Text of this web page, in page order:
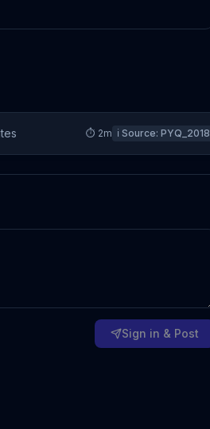
⏱ 2m ℹ️ Source: PYQ_2018
Sign in & Post